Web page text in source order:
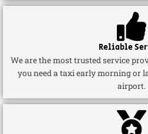
Reliable
We are the most trusted service
you need a taxi early morning or
airport.